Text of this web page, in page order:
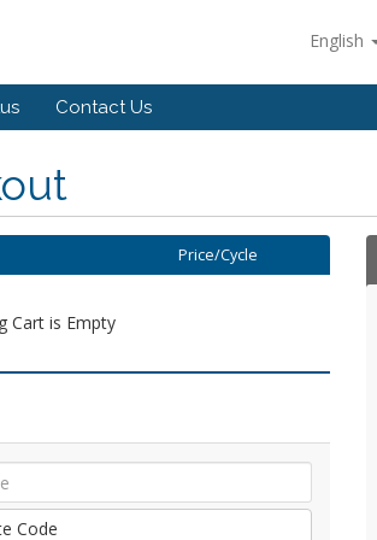
English
Contact Us
Price/Cycle
Cart is Empty
Code